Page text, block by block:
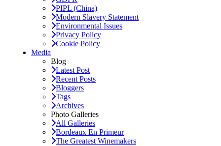
PIPL (China)
Modern Slavery Statement
Environmental Issues
Privacy Policy
Cookie Policy
Media
Blog
Latest Post
Recent Posts
Bloggers
Tags
Archives
Photo Galleries
All Galleries
Bordeaux En Primeur
The Greatest Winemakers